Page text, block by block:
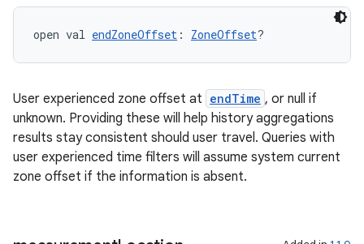
open val endZoneOffset : ZoneOffset?
User experienced zone offset at endTime , or null if
unknown. Providing these will help history aggregations
results stay consistent should user travel. Queries with
user experienced time filters will assume system current
zone offset if the information is absent.